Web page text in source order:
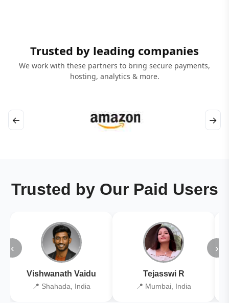
Trusted by leading companies
We work with these partners to bring secure payments,
hosting, analytics & more.
← →
Trusted by Our Paid Users
‹
Vishwanath Vaidu
📍 Shahada, India
Tejasswi R
📍 Mumbai, India
›